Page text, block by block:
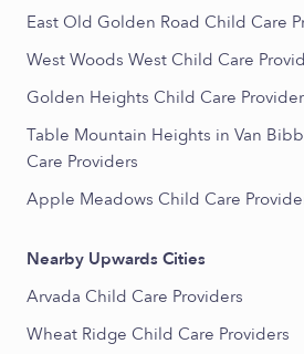
East Old Golden Road Child Care
West Woods West Child Care
Golden Heights Child Care
Table Mountain Heights in Van
Care Providers
Apple Meadows Child Care
Nearby Upwards Cities
Arvada Child Care Providers
Wheat Ridge Child Care Providers